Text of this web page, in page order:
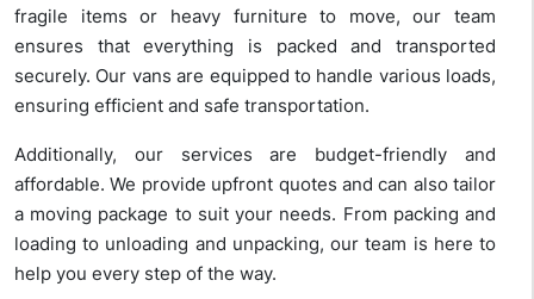
fragile items or heavy furniture to move, our team
ensures that everything is packed and transported
securely. Our vans are equipped to handle various loads,
ensuring efficient and safe transportation.
Additionally, our services are budget-friendly and
affordable. We provide upfront quotes and can also tailor
a moving package to suit your needs. From packing and
loading to unloading and unpacking, our team is here to
help you every step of the way.